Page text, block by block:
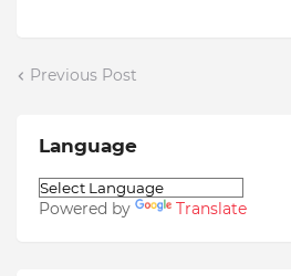
Previous Post
Language
Powered by Translate